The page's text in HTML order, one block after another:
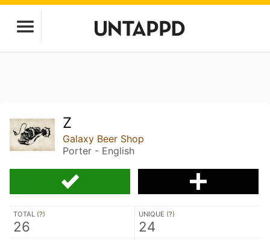
Z
Galaxy Beer Shop
Porter - English
TOTAL (?)
26
UNIQUE (?)
24